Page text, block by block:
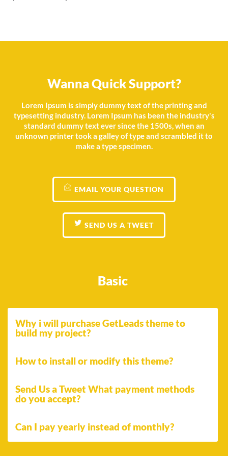
Wanna Quick Support?
Lorem Ipsum is simply dummy text of the printing and
typesetting industry. Lorem Ipsum has been the industry's
standard dummy text ever since the 1500s, when an
unknown printer took a galley of type and scrambled it to
make a type specimen.
EMAIL YOUR QUESTION
SEND US A TWEET
Basic
Why i will purchase GetLeads theme to
build my project?
How to install or modify this theme?
Send Us a Tweet What payment methods
do you accept?
Can I pay yearly instead of monthly?